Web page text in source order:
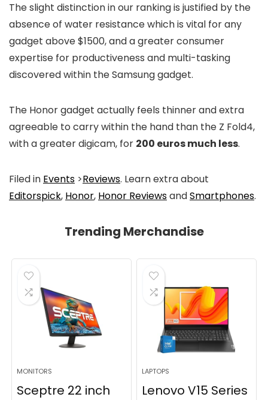
The slight distinction in our ranking is justified by the
absence of water resistance which is vital for any
gadget above $1500, and a greater consumer
expertise for productiveness and multi-tasking
discovered within the Samsung gadget.
The Honor gadget actually feels thinner and extra
agreeable to carry within the hand than the Z Fold4,
with a greater digicam, for 200 euros much less.
Filed in Events >Reviews. Learn extra about
Editorspick, Honor, Honor ReviewsandSmartphones.
Trending Merchandise
MONITORS
Sceptre 22 inch
LAPTOPS
Lenovo V15 Series